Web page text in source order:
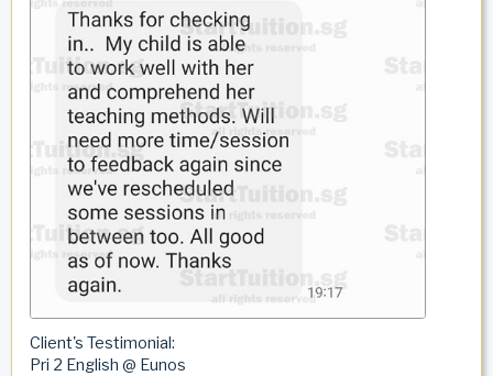
Client's Testimonial:
Pri 2 English @ Eunos